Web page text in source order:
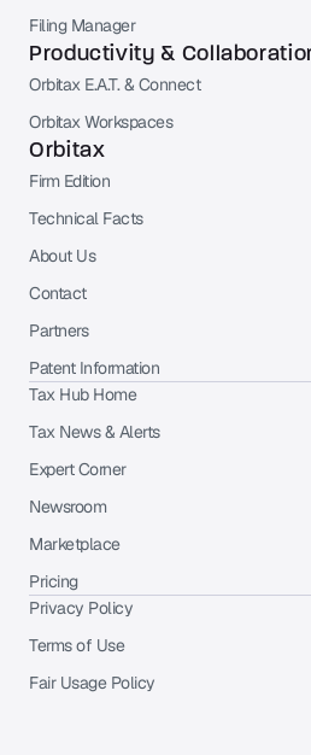
Filing Manager
Productivity &
Orbitax E.A.T. & Connect
Orbitax Workspaces
Orbitax
Firm Edition
Technical Facts
About Us
Contact
Partners
Patent Information
Tax Hub Home
Tax News & Alerts
Expert Corner
Newsroom
Marketplace
Pricing
Privacy Policy
Terms of Use
Fair Usage Policy